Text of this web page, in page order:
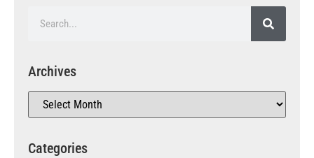
Archives
Categories